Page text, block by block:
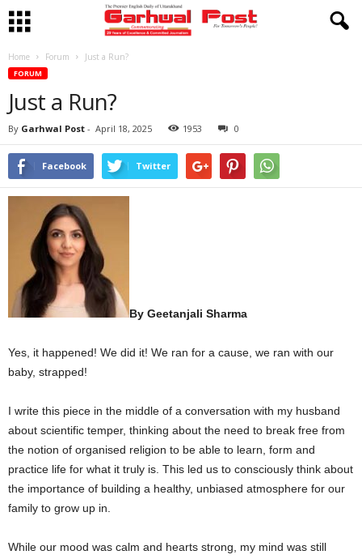
Home Forum Just a Run?
FORUM
Just a Run?
By Garhwal Post - April 18, 2025 1953 0
Facebook Twitter
By Geetanjali Sharma
Yes, it happened! We did it! We ran for a cause, we ran with our
baby, strapped!
I write this piece in the middle of a conversation with my husband
about scientific temper, thinking about the need to break free from
the notion of organised religion to be able to learn, form and
practice life for what it truly is. This led us to consciously think about
the importance of building a healthy, unbiased atmosphere for our
family to grow up in.
While our mood was calm and hearts strong, my mind was still